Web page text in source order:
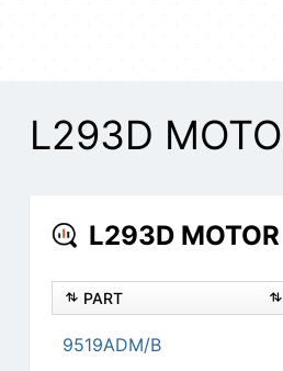
L293D
L293D
PART
9519ADM/B